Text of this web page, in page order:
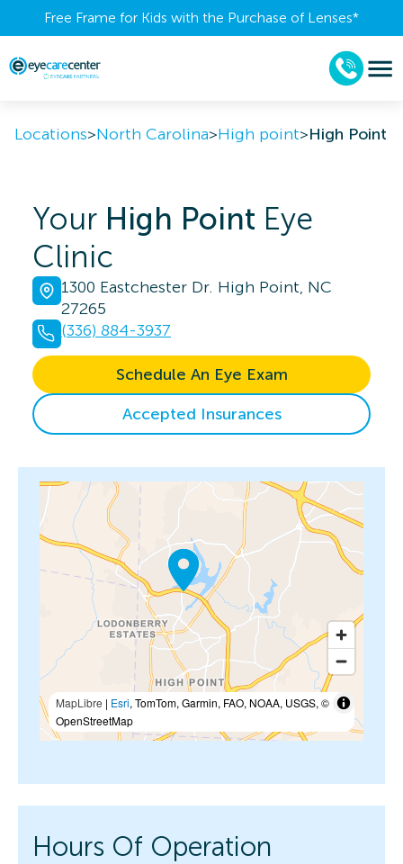
Free Frame for Kids with the Purchase of Lenses​*
Locations>North Carolina>High point>High Point
Your High Point Eye
Clinic
1300 Eastchester Dr. High Point, NC
27265
(336) 884-3937
Schedule An Eye Exam
Accepted Insurances
MapLibre | Esri, TomTom, Garmin, FAO, NOAA, USGS, ©
OpenStreetMap
Hours Of Operation